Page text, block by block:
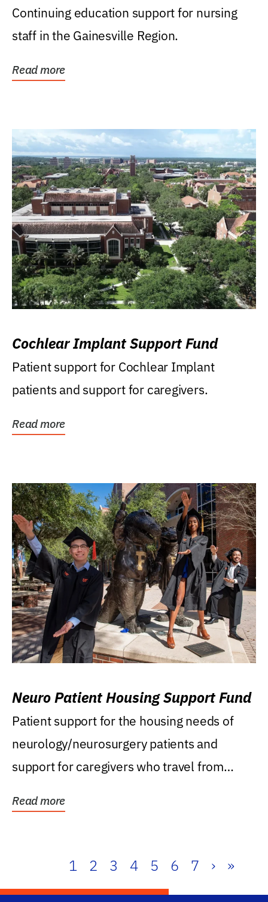
Continuing education support for nursing
staff in the Gainesville Region.
Read more
Cochlear Implant Support Fund
Patient support for Cochlear Implant
patients and support for caregivers.
Read more
Neuro Patient Housing Support Fund
Patient support for the housing needs of
neurology/neurosurgery patients and
support for caregivers who travel from
Read more
1 2 3 4 5 6 7 › »